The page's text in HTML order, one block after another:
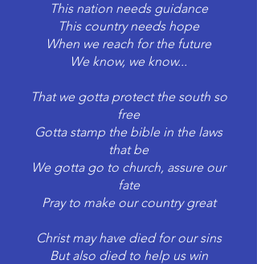
This nation needs guidance
This country needs hope
When we reach for the future
We know, we know...
That we gotta protect the south so
free
Gotta stamp the bible in the laws
that be
We gotta go to church, assure our
fate
Pray to make our country great
Christ may have died for our sins
But also died to help us win